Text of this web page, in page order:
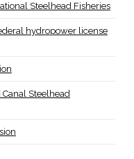
Steelhead Fisheries
hydropower license
Canal Steelhead